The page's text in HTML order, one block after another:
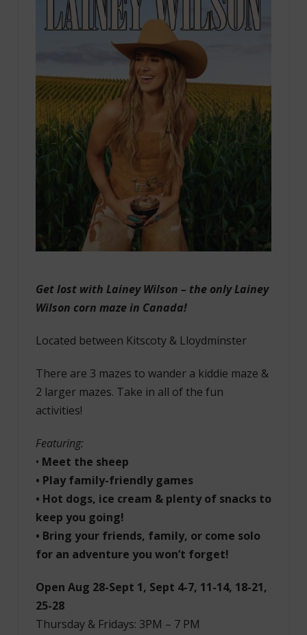
Get lost with Lainey Wilson – the only Lainey
Wilson corn maze in Canada!
Located between Kitscoty & Lloydminster
There are 3 mazes to wander a kiddie maze &
2 larger mazes. Take in all of the fun
activities!
Featuring:
• Meet the sheep
• Play family-friendly games
• Hot dogs, ice cream & plenty of snacks to
keep you going!
• Bring your friends, family, or come solo
for an adventure you won’t forget!
Open Aug 28-Sept 1, Sept 4-7, 11-14, 18-21,
25-28
Thursday & Fridays: 3PM – 7 PM